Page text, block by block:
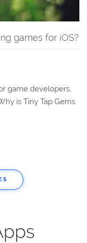
games for iOS?
game developers,
is Tiny Tap Gems